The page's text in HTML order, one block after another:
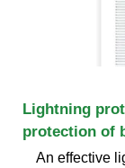
Lightning
protection of
An effective